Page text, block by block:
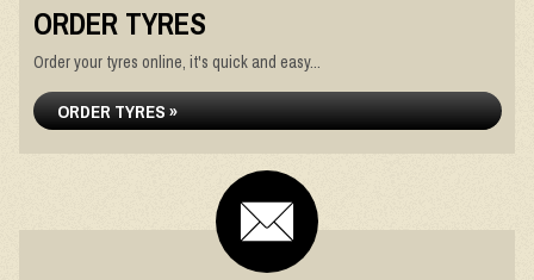
ORDER TYRES
Order your tyres online, it's quick and easy...
ORDER TYRES »